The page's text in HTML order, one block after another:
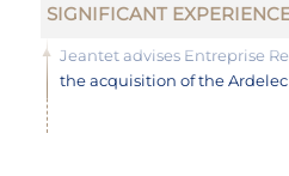
SIGNIFICANT
Jeantet advises Entreprise
the acquisition of the